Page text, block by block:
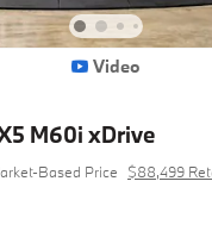
Video
M60i xDrive
Based Price $88,499